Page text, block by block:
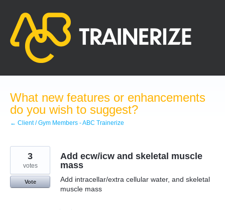
content
What new features or enhancements
do you wish to suggest?
← Client / Gym Members - ABC Trainerize
Add ecw/icw and skeletal muscle
mass
Add intracellar/extra cellular water, and skeletal
muscle mass
3
votes
Vote